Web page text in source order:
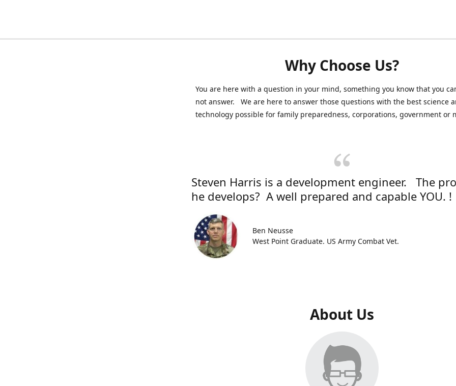
Why Choose Us?
You are here with a question in your mind, something you know that you
not answer. We are here to answer those questions with the best science
technology possible for family preparedness, corporations, government or
Steven Harris is a development engineer. The
he develops? A well prepared and capable YOU. !
Ben Neusse
West Point Graduate. US Army Combat Vet.
About Us